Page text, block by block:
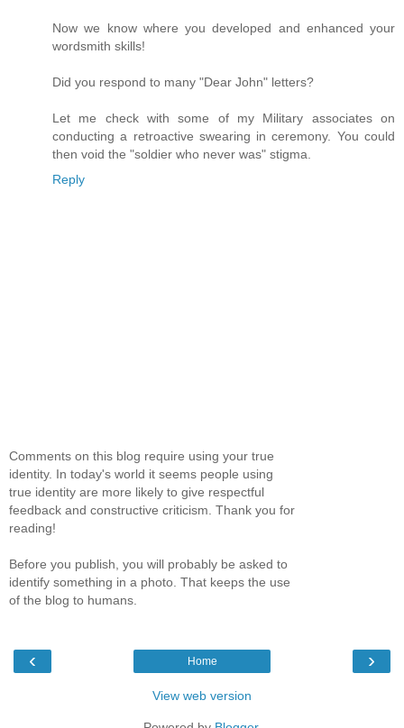
Now we know where you developed and enhanced your
wordsmith skills!
Did you respond to many "Dear John" letters?
Let me check with some of my Military associates on
conducting a retroactive swearing in ceremony. You could
then void the "soldier who never was" stigma.
Reply
Comments on this blog require using your true
identity. In today's world it seems people using
true identity are more likely to give respectful
feedback and constructive criticism. Thank you for
reading!
Before you publish, you will probably be asked to
identify something in a photo. That keeps the use
of the blog to humans.
‹ ›
Home
View web version